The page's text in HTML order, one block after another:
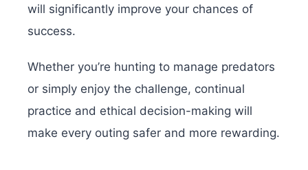
will significantly improve your chances of
success.
Whether you’re hunting to manage predators
or simply enjoy the challenge, continual
practice and ethical decision-making will
make every outing safer and more rewarding.